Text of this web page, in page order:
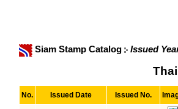
Siam Stamp Catalog Issued
No. Issued Date Issued No.